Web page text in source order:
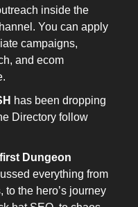
inside the
You can apply
campaigns,
and ecom
has been dropping
Directory follow
Dungeon
everything from
to the hero’s journey